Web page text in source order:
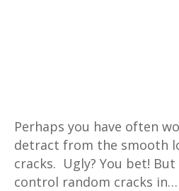
Perhaps you have often
detract from the smooth
cracks. Ugly? You bet!
control random cracks in…